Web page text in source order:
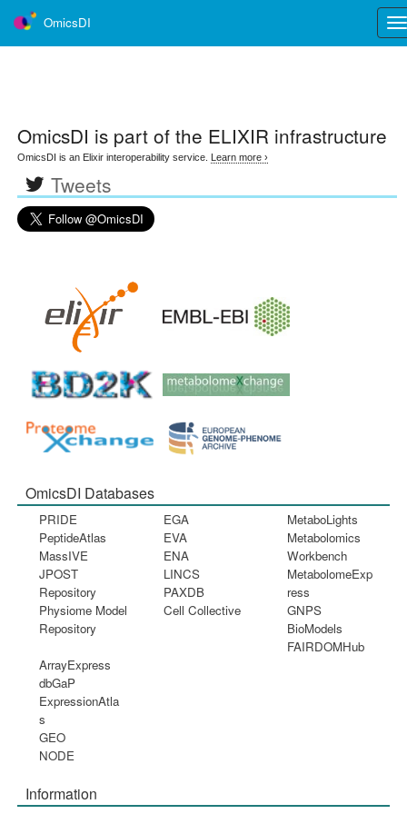
OmicsDI
OmicsDI is part of the ELIXIR infrastructure
OmicsDI is an Elixir interoperability service. Learn more ›
Tweets
OmicsDI Databases
PRIDE
PeptideAtlas
MassIVE
JPOST
Repository
Physiome Model
Repository
EGA
EVA
ENA
LINCS
PAXDB
Cell Collective
MetaboLights
Metabolomics
Workbench
MetabolomeExp
ress
GNPS
BioModels
FAIRDOMHub
ArrayExpress
dbGaP
ExpressionAtla
s
GEO
NODE
Information